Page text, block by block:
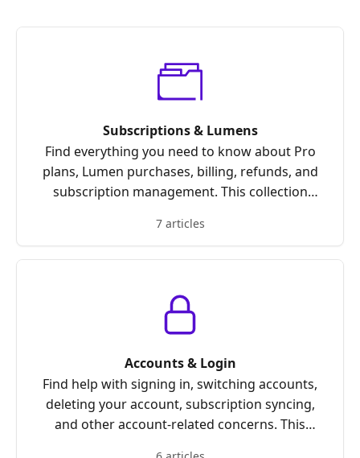
Subscriptions & Lumens
Find everything you need to know about Pro
plans, Lumen purchases, billing, refunds, and
subscription management. This collection
purchase them, and how to manage or restore
your subscription.
7 articles
Accounts & Login
Find help with signing in, switching accounts,
deleting your account, subscription syncing,
and other account-related concerns. This